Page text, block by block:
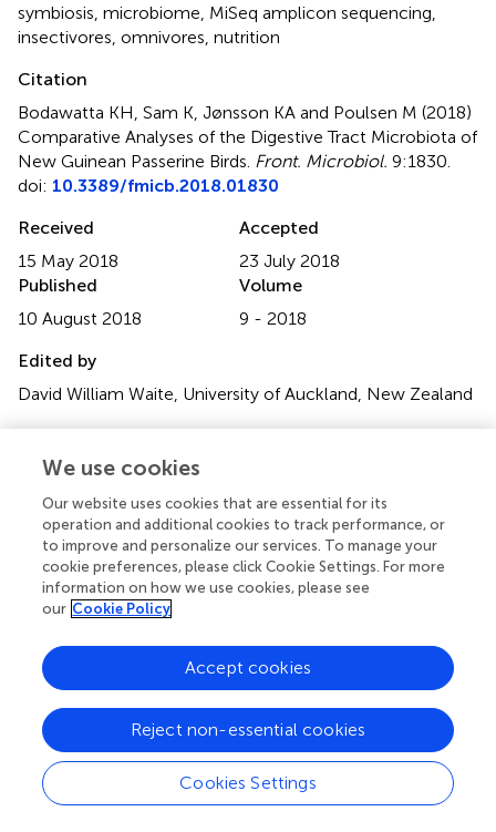
symbiosis microbiome MiSeq amplicon sequencing
insectivores omnivores nutrition
Citation
Bodawatta KH, Sam K, Jønsson KA and Poulsen M (2018)
Comparative Analyses of the Digestive Tract Microbiota of
New Guinean Passerine Birds Front. Microbiol. 9:1830.
doi: 10.3389/fmicb.2018.01830
Received
15 May 2018
Accepted
23 July 2018
Published
10 August 2018
Volume
9 - 2018
Edited by
David William Waite, University of Auckland, New Zealand
Reviewed by
Meagan Dewar, Federation University, Australia; Kirsten
Grond, University of Connecticut, United States; Shahid
Karim, University of Southern Mississippi, United States
Updates
Copyright
© 2018 Bodawatta, Sam, Jønsson and Poulsen.
open-access article distributed under the terms of the
Creative Commons Attribution License (CC BY)
. The
use, distribution or reproduction in other forums is
permitted, provided the original author(s) and the
copyright owner(s) are credited and that the original
publication in this journal is cited, in accordance with
accepted academic practice. No use, distribution or
reproduction is permitted which does not comply with
We use cookies
Our website uses cookies that are essential for its
operation and additional cookies to track performance, or
to improve and personalize our services. To manage your
cookie preferences, please click Cookie Settings. For more
information on how we use cookies, please see
our Cookie Policy
Cookies Settings
Reject non-essential cookies
Accept cookies